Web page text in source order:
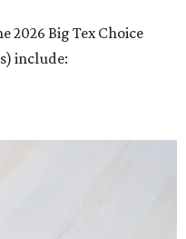
2026 Big Tex Choice
include: